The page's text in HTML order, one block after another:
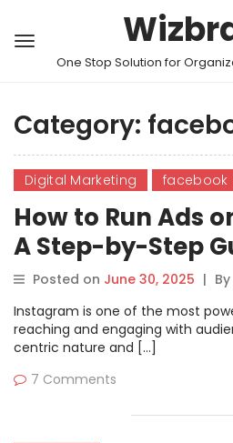
One Stop Solution for
Category:
Digital Marketing facebook
How to Run Ads
A Step-by-Step
Posted on June 30, 2025 | By
Instagram is one of the most
reaching and engaging with
centric nature and […]
7 Comments